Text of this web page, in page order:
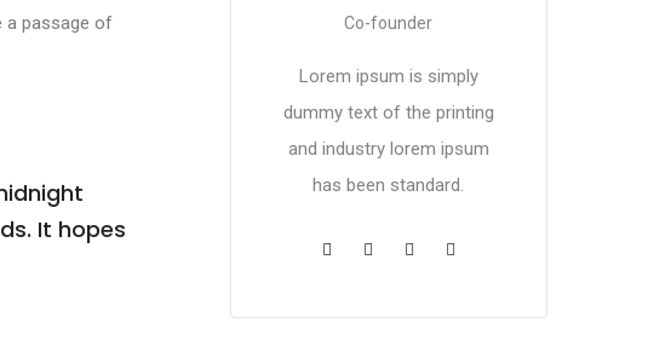
a passage of
It hopes
Co-founder
Lorem ipsum is simply
dummy text of the printing
and industry lorem ipsum
has been standard.